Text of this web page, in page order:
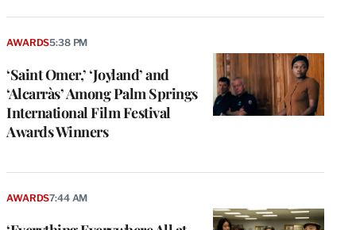
‘Saint Omer,’ ‘Joyland’ and
‘Alcarràs’ Among Palm Springs
International Film Festival
Awards Winners
AWARDS5:38 PM
AWARDS7:44 AM